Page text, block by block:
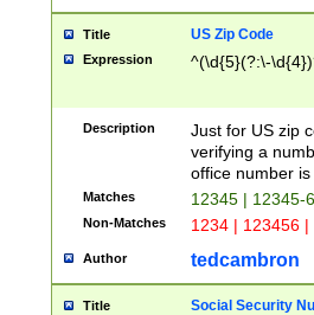
Title US Zip Code
Expression ^(\d{5}(?:\-
Description
Just for US zip
verifying a
office number
Matches 12345 | 12345-
Non-Matches 1234 | 123456
Author tedcambron
Title Social Security